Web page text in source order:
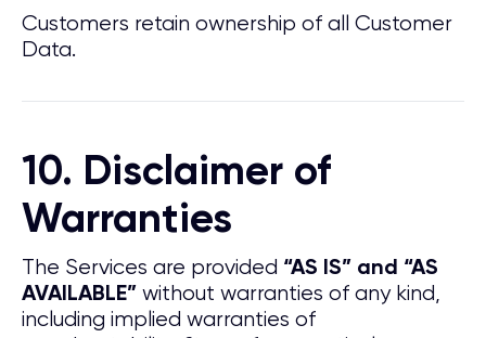
Customers retain ownership of all Customer
Data.
10. Disclaimer of
Warranties
The Services are provided “AS IS” and “AS
AVAILABLE” without warranties of any kind,
including implied warranties of